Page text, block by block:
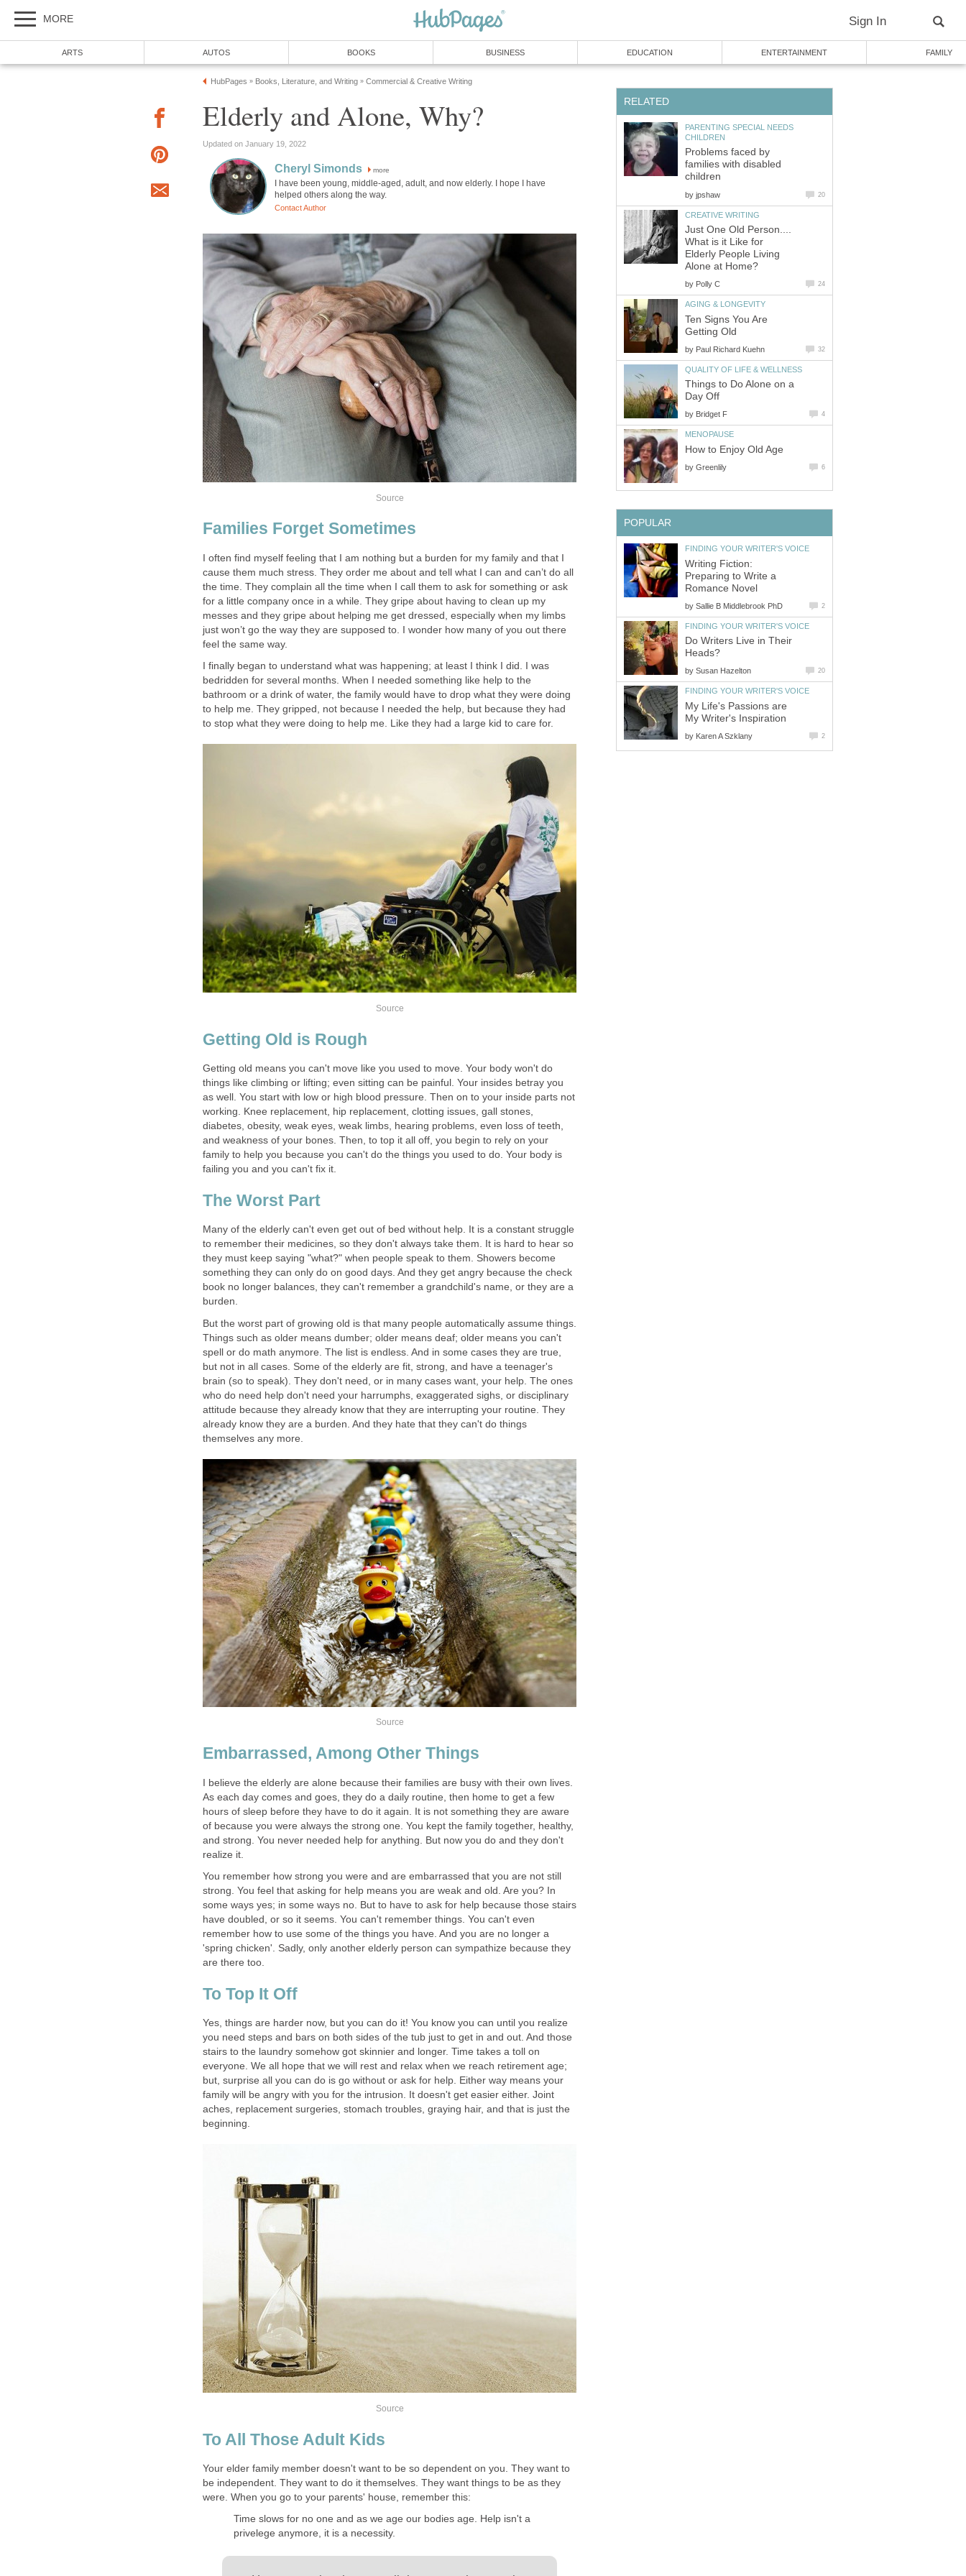
MORE Sign In
ARTS AUTOS BOOKS BUSINESS EDUCATION ENTERTAINMENT FAMILY
HubPages » Books, Literature, and Writing » Commercial & Creative Writing
Elderly and Alone, Why?
Updated on January 19, 2022
Cheryl Simonds more
I have been young, middle-aged, adult, and now elderly. I hope I have
helped others along the way.
Contact Author
Source
Families Forget Sometimes
I often find myself feeling that I am nothing but a burden for my family and that I
cause them much stress. They order me about and tell what I can and can’t do all
the time. They complain all the time when I call them to ask for something or ask
for a little company once in a while. They gripe about having to clean up my
messes and they gripe about helping me get dressed, especially when my limbs
just won’t go the way they are supposed to. I wonder how many of you out there
feel the same way.
I finally began to understand what was happening; at least I think I did. I was
bedridden for several months. When I needed something like help to the
bathroom or a drink of water, the family would have to drop what they were doing
to help me. They gripped, not because I needed the help, but because they had
to stop what they were doing to help me. Like they had a large kid to care for.
Source
Getting Old is Rough
Getting old means you can't move like you used to move. Your body won't do
things like climbing or lifting; even sitting can be painful. Your insides betray you
as well. You start with low or high blood pressure. Then on to your inside parts not
working. Knee replacement, hip replacement, clotting issues, gall stones,
diabetes, obesity, weak eyes, weak limbs, hearing problems, even loss of teeth,
and weakness of your bones. Then, to top it all off, you begin to rely on your
family to help you because you can't do the things you used to do. Your body is
failing you and you can't fix it.
The Worst Part
Many of the elderly can't even get out of bed without help. It is a constant struggle
to remember their medicines, so they don't always take them. It is hard to hear so
they must keep saying "what?" when people speak to them. Showers become
something they can only do on good days. And they get angry because the check
book no longer balances, they can't remember a grandchild's name, or they are a
burden.
But the worst part of growing old is that many people automatically assume things.
Things such as older means dumber; older means deaf; older means you can't
spell or do math anymore. The list is endless. And in some cases they are true,
but not in all cases. Some of the elderly are fit, strong, and have a teenager's
brain (so to speak). They don't need, or in many cases want, your help. The ones
who do need help don't need your harrumphs, exaggerated sighs, or disciplinary
attitude because they already know that they are interrupting your routine. They
already know they are a burden. And they hate that they can't do things
themselves any more.
Source
Embarrassed, Among Other Things
I believe the elderly are alone because their families are busy with their own lives.
As each day comes and goes, they do a daily routine, then home to get a few
hours of sleep before they have to do it again. It is not something they are aware
of because you were always the strong one. You kept the family together, healthy,
and strong. You never needed help for anything. But now you do and they don't
realize it.
You remember how strong you were and are embarrassed that you are not still
strong. You feel that asking for help means you are weak and old. Are you? In
some ways yes; in some ways no. But to have to ask for help because those stairs
have doubled, or so it seems. You can't remember things. You can't even
remember how to use some of the things you have. And you are no longer a
'spring chicken'. Sadly, only another elderly person can sympathize because they
are there too.
To Top It Off
Yes, things are harder now, but you can do it! You know you can until you realize
you need steps and bars on both sides of the tub just to get in and out. And those
stairs to the laundry somehow got skinnier and longer. Time takes a toll on
everyone. We all hope that we will rest and relax when we reach retirement age;
but, surprise all you can do is go without or ask for help. Either way means your
family will be angry with you for the intrusion. It doesn't get easier either. Joint
aches, replacement surgeries, stomach troubles, graying hair, and that is just the
beginning.
Source
To All Those Adult Kids
Your elder family member doesn't want to be so dependent on you. They want to
be independent. They want to do it themselves. They want things to be as they
were. When you go to your parents' house, remember this:
Time slows for no one and as we age our bodies age. Help isn't a
privelege anymore, it is a necessity.
RELATED
PARENTING SPECIAL NEEDS
CHILDREN
Problems faced by
families with disabled
children
by jpshaw 20
CREATIVE WRITING
Just One Old Person....
What is it Like for
Elderly People Living
Alone at Home?
by Polly C 24
AGING & LONGEVITY
Ten Signs You Are
Getting Old
by Paul Richard Kuehn 32
QUALITY OF LIFE & WELLNESS
Things to Do Alone on a
Day Off
by Bridget F 4
MENOPAUSE
How to Enjoy Old Age
by Greenlily 6
POPULAR
FINDING YOUR WRITER'S VOICE
Writing Fiction:
Preparing to Write a
Romance Novel
by Sallie B Middlebrook PhD 2
FINDING YOUR WRITER'S VOICE
Do Writers Live in Their
Heads?
by Susan Hazelton 20
FINDING YOUR WRITER'S VOICE
My Life's Passions are
My Writer's Inspiration
by Karen A Szklany 2